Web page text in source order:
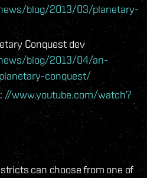
blog/2013/03/planetary-
Conquest dev
blog/2013/04/an-
conquest/
//www.youtube.com/watch?
can choose from one of